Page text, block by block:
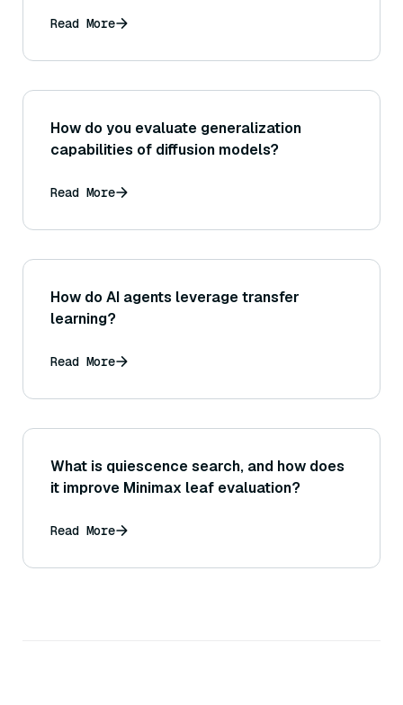
does this complexity translate to practical
Read More
How do you evaluate generalization
capabilities of diffusion models?
Read More
How do AI agents leverage transfer
learning?
Read More
What is quiescence search, and how does
it improve Minimax leaf evaluation?
Read More